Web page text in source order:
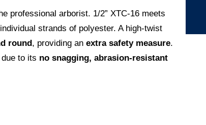
professional arborist. 1/2” XTC-16 meets
strands of polyester. A high-twist
round, providing an extra safety measure.
to its no snagging, abrasion-resistant